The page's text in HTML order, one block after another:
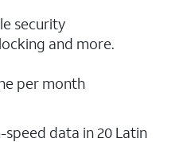
security
and more.
per month
data in 20 Latin